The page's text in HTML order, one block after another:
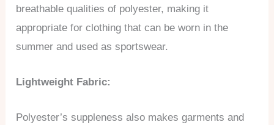
breathable qualities of polyester, making it
appropriate for clothing that can be worn in the
summer and used as sportswear.
Lightweight Fabric:
Polyester’s suppleness also makes garments and